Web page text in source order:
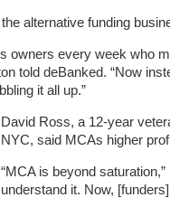
alternative funding
owners every week who
told deBanked. “Now
it all up.”
David Ross, a 12-year
NYC, said MCAs higher
“MCA is beyond
understand it. Now,